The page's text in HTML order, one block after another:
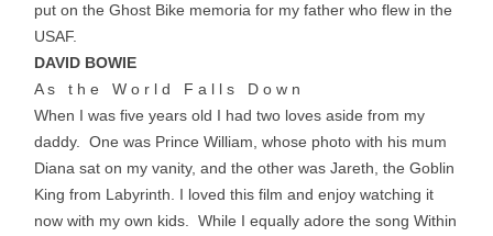
put on the Ghost Bike memoria for my father who flew in the
USAF.
DAVID BOWIE
A s t h e W o r l d F a l l s D o w n
When I was five years old I had two loves aside from my
daddy. One was Prince William, whose photo with his mum
Diana sat on my vanity, and the other was Jareth, the Goblin
King from Labyrinth. I loved this film and enjoy watching it
now with my own kids. While I equally adore the song Within